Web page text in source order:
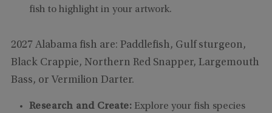
fish to highlight in your artwork.
2027 Alabama fish are: Paddlefish, Gulf sturgeon,
Black Crappie, Northern Red Snapper, Largemouth
Bass, or Vermilion Darter.
Research and Create:Explore your fish species